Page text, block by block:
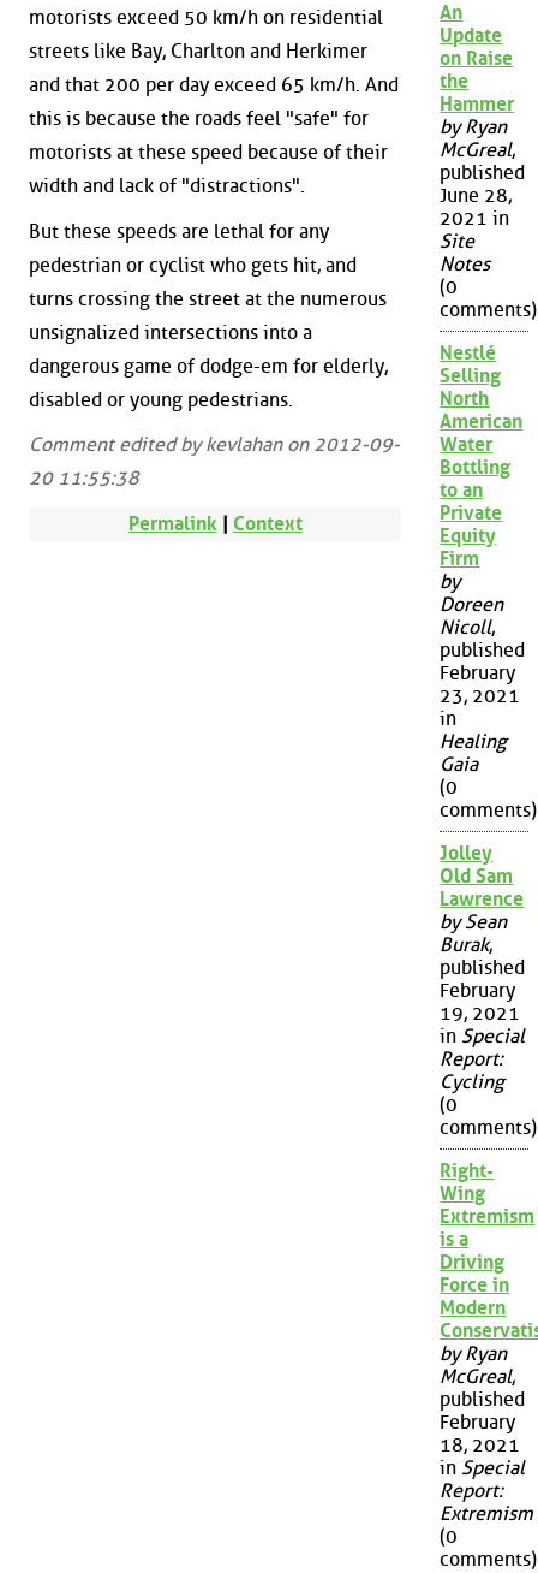
motorists exceed 50 km/h on residential
streets like Bay, Charlton and Herkimer
and that 200 per day exceed 65 km/h. And
this is because the roads feel "safe" for
motorists at these speed because of their
width and lack of "distractions".
But these speeds are lethal for any
pedestrian or cyclist who gets hit, and
turns crossing the street at the numerous
unsignalized intersections into a
dangerous game of dodge-em for elderly,
disabled or young pedestrians.
Comment edited by kevlahan on 2012-09-
20 11:55:38
Permalink| Context
An
Update
on Raise
the
Hammer
by Ryan
McGreal,
published
June 28,
2021 in
Site
Notes
(0
comments)
Nestlé
Selling
North
American
Water
Bottling
to an
Private
Equity
Firm
by
Doreen
Nicoll,
published
February
23, 2021
in
Healing
Gaia
(0
comments)
Jolley
Old Sam
Lawrence
by Sean
Burak,
published
February
19, 2021
in Special
Report:
Cycling
(0
comments)
Right-
Wing
Extremism
is a
Driving
Force in
Modern
by Ryan
McGreal,
published
February
18, 2021
in Special
Report:
Extremism
(0
comments)